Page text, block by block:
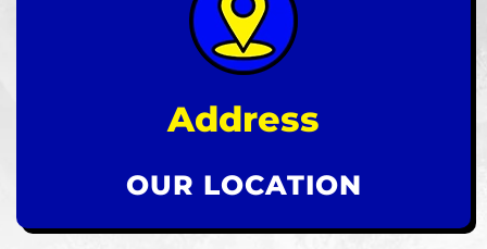
Address
OUR LOCATION